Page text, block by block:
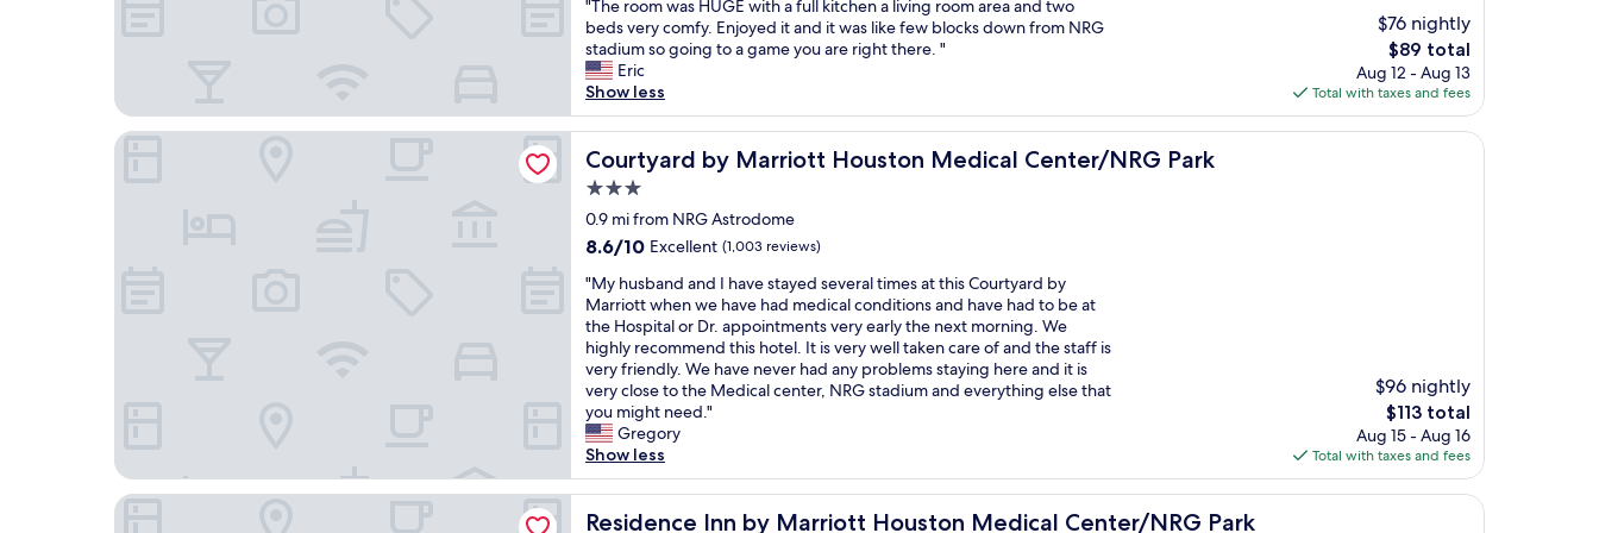
r
y
g
o
o
d
b
r
e
a
k
f
s
t
.
L
i
k
e
t
h
a
t
t
e
u
s
i
n
g
t
h
i
s
o
t
e
l
f
o
r
f
u
t
u
r
e
h
e
b
a
r
e
n
e
r
n
d
k
i
t
c
h
e
n
w
r
t
.
"
g
o
o
d
s
p
t
.
l
o
e
t
o
N
R
G
,
s
h
u
t
of
10,
(1,001
reviews)
"
T
h
e
r
o
o
m
w
a
s
H
G
E
w
i
t
h
a
f
u
l
l
k
"The room was HUGE with a full kitchen a living room area and two
beds very comfy. Enjoyed it and it was like few blocks down from NRG
stadium so going to a game you are right there. "
Eric
Show less
$76 nightly
The
price
is
$89
$89 total
Aug 12 - Aug 13
Total with taxes and fees
Courtyard by Marriott Houston Medical Center/NRG Park
Courtyard by Marriott Houston Medical Center/NRG Park
3.0
star
property
0.9 mi from NRG Astrodome
8.6
of
10,
Excellent,
(1,003
reviews)
8.6/10 Excellent (1,003 reviews)
"
M
y
h
u
s
b
a
n
d
a
n
"My husband and I have stayed several times at this Courtyard by
Marriott when we have had medical conditions and have had to be at
the Hospital or Dr. appointments very early the next morning. We
highly recommend this hotel. It is very well taken care of and the staff is
very friendly. We have never had any problems staying here and it is
very close to the Medical center, NRG stadium and everything else that
you might need."
Gregory
Show less
$96 nightly
The
price
is
$113
$113 total
Aug 15 - Aug 16
Total with taxes and fees
Courtyard by Marriott Houston Medical Center/NRG Park
Residence Inn by Marriott Houston Medical Center/NRG Park
Residence Inn by Marriott Houston Medical Center/NRG Park
Residence Inn by Marriott Houston Medical Center/NRG Park